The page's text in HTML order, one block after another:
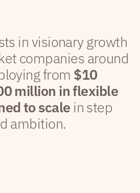
in visionary growth
companies around
from $10
million in flexible
to scale in step
ambition.